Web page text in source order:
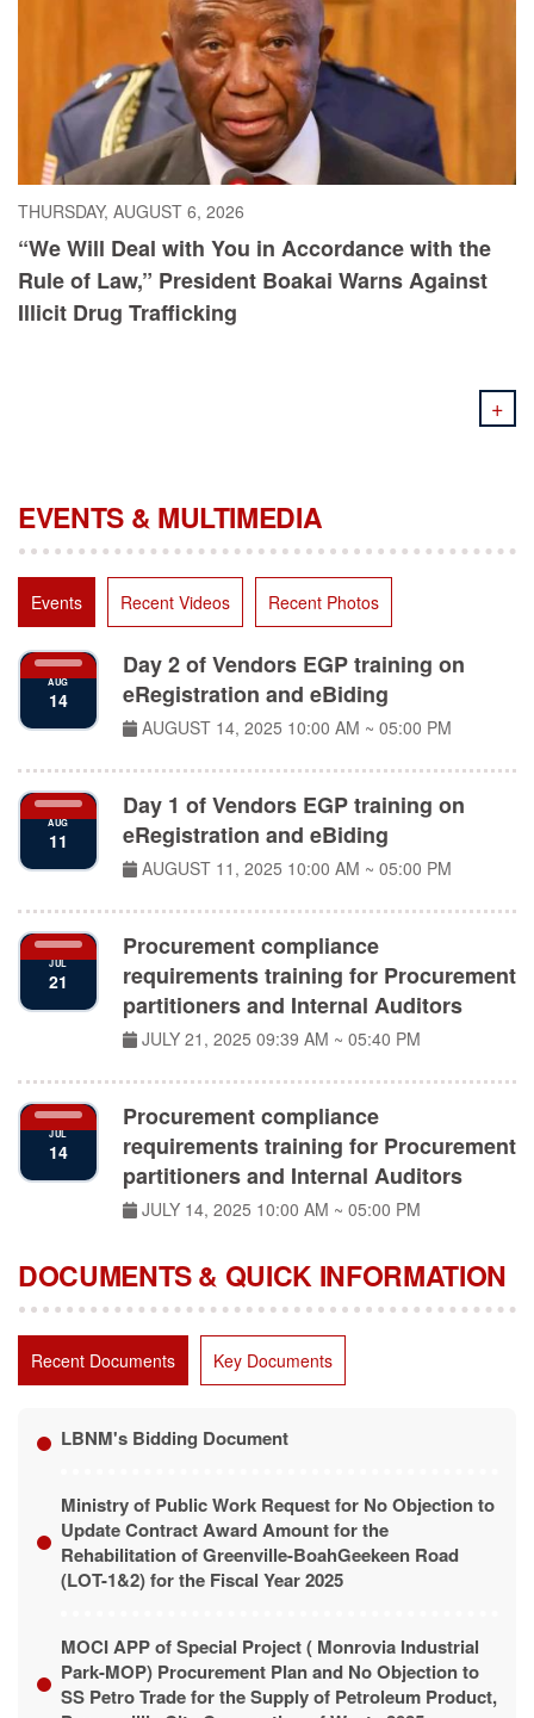
THURSDAY, AUGUST 6, 2026
“We Will Deal with You in Accordance with the
Rule of Law,” President Boakai Warns Against
Illicit Drug Trafficking
+
EVENTS & MULTIMEDIA
Events Recent Videos Recent Photos
AUG
14
eRegistration and eBiding
AUGUST 14, 202510:00 AM ~ 05:00 PM
AUG
11
eRegistration and eBiding
AUGUST 11, 202510:00 AM ~ 05:00 PM
JUL
21
requirements training for Procurement
partitioners and Internal Auditors
JULY 21, 202509:39 AM ~ 05:40 PM
JUL
14
requirements training for Procurement
partitioners and Internal Auditors
JULY 14, 202510:00 AM ~ 05:00 PM
DOCUMENTS & QUICK INFORMATION
Recent Documents Key Documents
Update Contract Award Amount for the
Rehabilitation of Greenville-BoahGeekeen Road
(LOT-1&2) for the Fiscal Year 2025
Park-MOP) Procurement Plan and No Objection to
SS Petro Trade for the Supply of Petroleum Product,
Paynesvillie City Corporation of Waste 2025